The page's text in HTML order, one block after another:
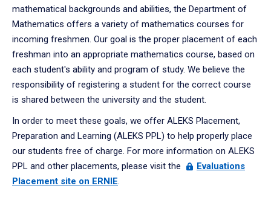
mathematical backgrounds and abilities, the Department of
Mathematics offers a variety of mathematics courses for
incoming freshmen. Our goal is the proper placement of each
freshman into an appropriate mathematics course, based on
each student's ability and program of study. We believe the
responsibility of registering a student for the correct course
is shared between the university and the student.
In order to meet these goals, we offer ALEKS Placement,
Preparation and Learning (ALEKS PPL) to help properly place
our students free of charge. For more information on ALEKS
PPL and other placements, please visit the
Evaluations
Placement site on ERNIE.